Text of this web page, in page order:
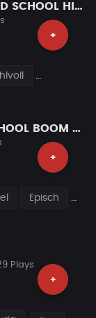
REST IN PEACE | CHILL OLD SCHOOL HIP HOP BRAT
+
PAID OFF | HARD OLD SCHOOL BOOM BAP RAP BEAT
+
Episch
+
Plays